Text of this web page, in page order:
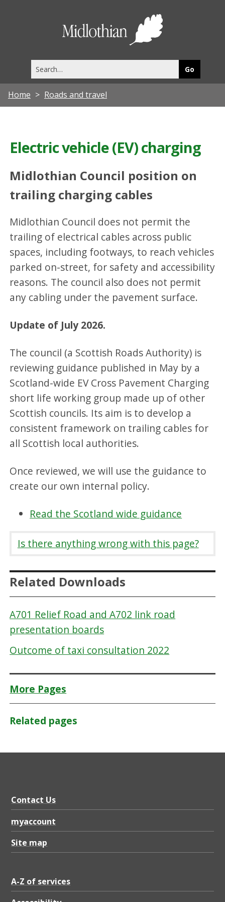
this
site
Home Roads and travel
Electric vehicle (EV) charging
Midlothian Council position on
trailing charging cables
Midlothian Council does not permit the
trailing of electrical cables across public
spaces, including footways, to reach vehicles
parked on-street, for safety and accessibility
reasons. The council also does not permit
any cabling under the pavement surface.
Update of July 2026.
The council (a Scottish Roads Authority) is
reviewing guidance published in May by a
Scotland-wide EV Cross Pavement Charging
short life working group made up of other
Scottish councils. Its aim is to develop a
consistent framework on trailing cables for
all Scottish local authorities.
Once reviewed, we will use the guidance to
create our own internal policy.
Read the Scotland wide guidance
Is there anything wrong with this page?
Related Downloads
A701 Relief Road and A702 link road
presentation boards
Outcome of taxi consultation 2022
More Pages
Related pages
Contact Us
myaccount
Site map
A-Z of services